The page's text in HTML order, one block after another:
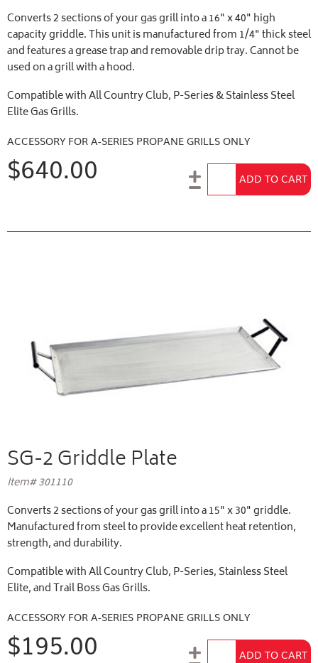
Converts 2 sections of your gas grill into a 16" x 40" high
capacity griddle. This unit is manufactured from 1/4" thick steel
and features a grease trap and removable drip tray. Cannot be
used on a grill with a hood.
Compatible with All Country Club, P-Series & Stainless Steel
Elite Gas Grills.
ACCESSORY FOR A-SERIES PROPANE GRILLS ONLY
$640.00 Add to Cart
ADD TO CART
SG-2 Griddle Plate
Item# 301110
Converts 2 sections of your gas grill into a 15" x 30" griddle.
Manufactured from steel to provide excellent heat retention,
strength, and durability.
Compatible with All Country Club, P-Series, Stainless Steel
Elite, and Trail Boss Gas Grills.
ACCESSORY FOR A-SERIES PROPANE GRILLS ONLY
$195.00 Add to Cart
ADD TO CART